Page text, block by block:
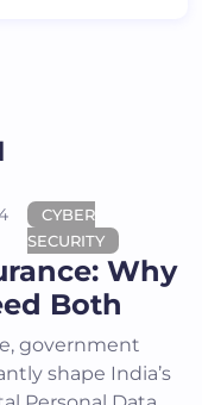
CYBER
SECURITY
Why
Both
government
shape India’s